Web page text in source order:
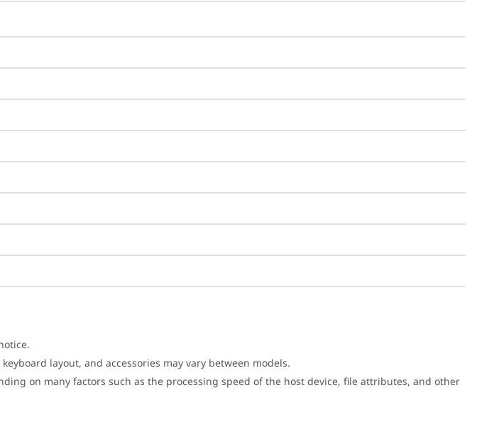
layout, and accessories may vary between models.
on many factors such as the processing speed of the host device, file attributes, and other